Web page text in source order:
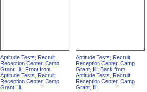
Aptitude Tests, Recruit
Reception Center, Camp
Grant, Ill., Front from
Aptitude Tests, Recruit
Reception Center, Camp
Grant, Ill.
Aptitude Tests, Recruit
Reception Center, Camp
Grant, Ill., Back from
Aptitude Tests, Recruit
Reception Center, Camp
Grant, Ill.